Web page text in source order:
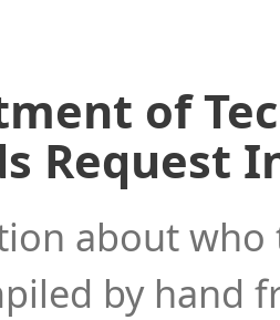
of
Request
about who
by hand